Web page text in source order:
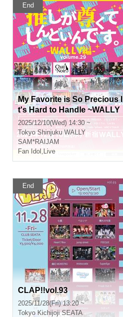
End
My Favorite is So Precious I
t's Hard to Handle ~WALLY
Edition~ vol.29
2025/12/10(Wed) 14:30 ~
Tokyo Shinjuku WALLY
SAM*RAIJAM
Fan Idol , Live
End
CLAP!!vol.93
2025/11/28(Fri) 13:20 ~
Tokyo Kichijoji SEATA